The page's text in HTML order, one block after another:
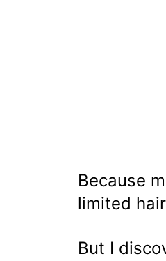
Because
limited
But I